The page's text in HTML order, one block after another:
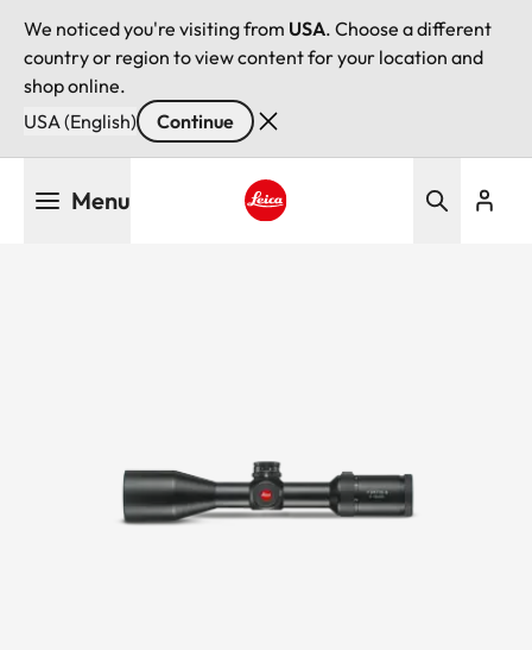
We noticed you're visiting from USA. Choose a different
country or region to view content for your location and
shop online.
USA (English)
Continue
Menu